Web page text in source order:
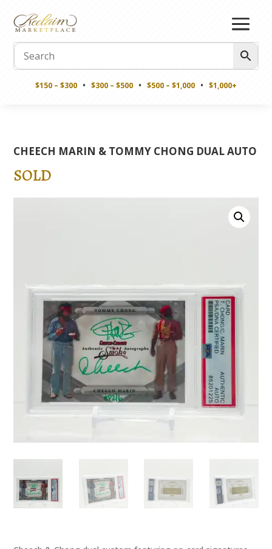
$150 – $300 • $300 – $500 • $500 – $1,000 • $1,000+
CHEECH MARIN & TOMMY CHONG DUAL AUTO
SOLD